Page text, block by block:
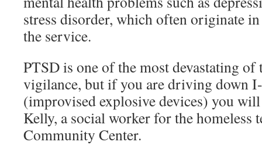
stress disorder, which often originate
the service.
PTSD is one of the most devastating of
vigilance, but if you are driving down
(improvised explosive devices) you
Kelly, a social worker for the homeless
Community Center.